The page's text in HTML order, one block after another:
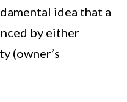
idea that a
by either
(owner’s